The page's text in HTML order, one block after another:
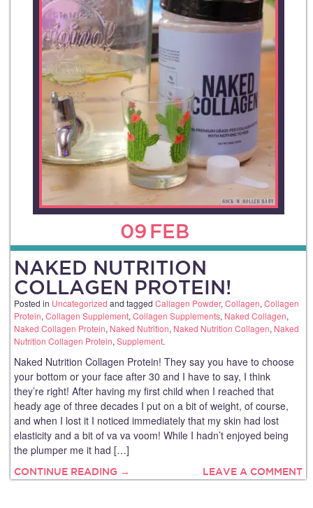
09 FEB
NAKED NUTRITION
COLLAGEN PROTEIN!
Posted in Uncategorized and tagged Callagen Powder, Collagen, Collagen
Protein, Collagen Supplement, Collagen Supplements, Naked Collagen,
Naked Collagen Protein, Naked Nutrition, Naked Nutrition Collagen, Naked
Nutrition Collagen Protein, Supplement.
Naked Nutrition Collagen Protein! They say you have to choose
your bottom or your face after 30 and I have to say, I think
they’re right! After having my first child when I reached that
heady age of three decades I put on a bit of weight, of course,
and when I lost it I noticed immediately that my skin had lost
elasticity and a bit of va va voom! While I hadn’t enjoyed being
the plumper me it had […]
CONTINUE READING → LEAVE A COMMENT